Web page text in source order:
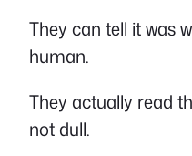
They can tell it was
human.
They actually read
not dull.